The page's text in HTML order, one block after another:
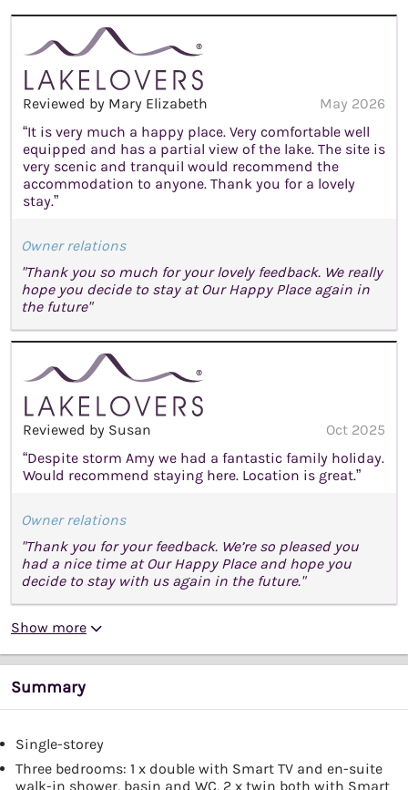
Reviewed by Mary Elizabeth
May 2026
“It is very much a happy place. Very comfortable well
equipped and has a partial view of the lake. The site is
very scenic and tranquil would recommend the
accommodation to anyone. Thank you for a lovely
stay.”
Owner relations
"Thank you so much for your lovely feedback. We really
hope you decide to stay at Our Happy Place again in
the future"
Reviewed by Susan
Oct 2025
“Despite storm Amy we had a fantastic family holiday.
Would recommend staying here. Location is great.”
Owner relations
"Thank you for your feedback. We’re so pleased you
had a nice time at Our Happy Place and hope you
decide to stay with us again in the future."
Show more
Summary
Single-storey
Three bedrooms: 1 x double with Smart TV and en-suite
walk-in shower, basin and WC, 2 x twin both with Smart